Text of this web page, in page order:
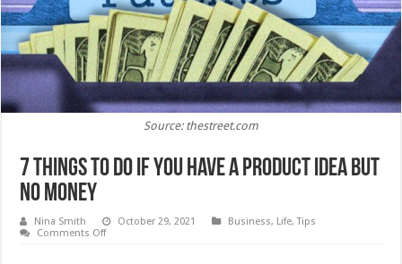
Source: thestreet.com
7 Things To Do If You Have A Product Idea But
No Money
Nina Smith October 29, 2021 Business, Life,Tips
Comments Offon